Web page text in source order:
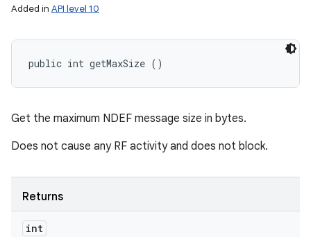
Added in API level 10
public int getMaxSize ()
Get the maximum NDEF message size in bytes.
Does not cause any RF activity and does not block.
Returns
int